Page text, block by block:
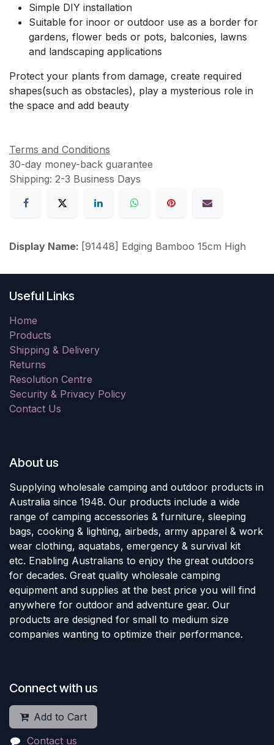
Simple DIY installation
Suitable for inoor or outdoor use as a border for
gardens, flower beds or pots, balconies, lawns
and landscaping applications
Protect your plants from damage, create required
shapes(such as obstacles), play a mysterious role in
the space and add beauty
Terms and Conditions
30-day money-back guarantee
Shipping: 2-3 Business Days
Display Name: [91448] Edging Bamboo 15cm High
Useful Links
Home
Products
Shipping & Delivery
Returns
Resolution Centre
Security & Privacy Policy
Contact Us
About us
Supplying wholesale camping and outdoor products in
Australia since 1948. Our products include a wide
range of camping accessories & furniture, sleeping
bags, cooking & lighting, airbeds, army apparel & work
wear clothing, aquatabs, emergency & survival kit
etc. Enabling Australians to enjoy the great outdoors
for decades. Great quality wholesale camping
equipment and supplies at the best price you will find
anywhere for outdoor and adventure gear. Our
products are designed for small to medium size
companies wanting to optimize their performance.
Connect with us
Add to Cart
Contact us